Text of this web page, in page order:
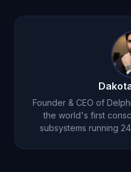
companion apps.Try it
Founder & CEO of
the world's first
subsystems running